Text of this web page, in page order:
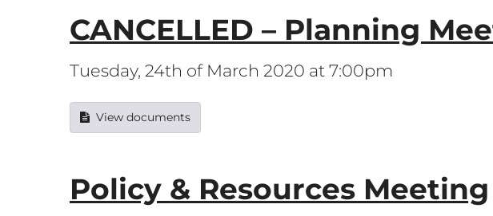
CANCELLED – Planning
Tuesday, 24th of March 2020 at 7:00pm
View documents
Policy & Resources Meeting